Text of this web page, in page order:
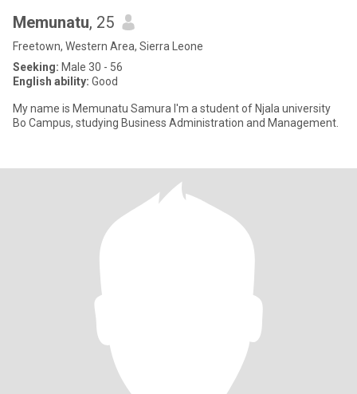
Memunatu, 25
Freetown, Western Area, Sierra Leone
Seeking: Male 30 - 56
English ability: Good
My name is Memunatu Samura I'm a student of Njala university
Bo Campus, studying Business Administration and Management.